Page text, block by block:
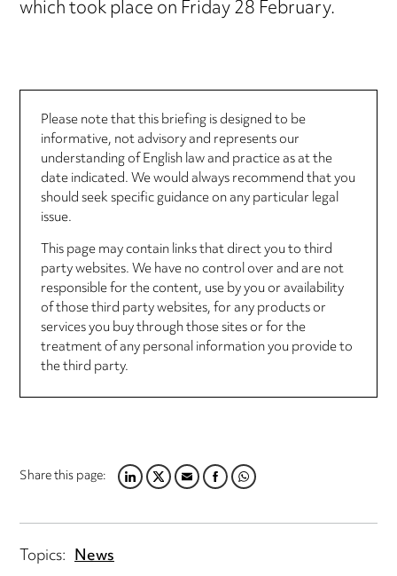
which took place on Friday 28 February.
Please note that this briefing is designed to be
informative, not advisory and represents our
understanding of English law and practice as at the
date indicated. We would always recommend that you
should seek specific guidance on any particular legal
issue.
This page may contain links that direct you to third
party websites. We have no control over and are not
responsible for the content, use by you or availability
of those third party websites, for any products or
services you buy through those sites or for the
treatment of any personal information you provide to
the third party.
Share this page:LINKEDIN
TWITTER
EMAILFACEBOOK
WHATSAPP
Topics: News